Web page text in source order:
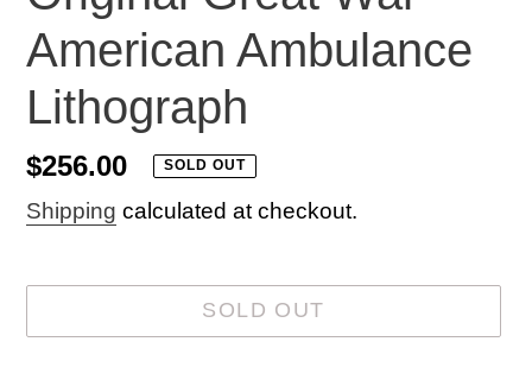
American Ambulance
Lithograph
Regular
price
$256.00 SOLD OUT
Shipping calculated at checkout.
SOLD OUT